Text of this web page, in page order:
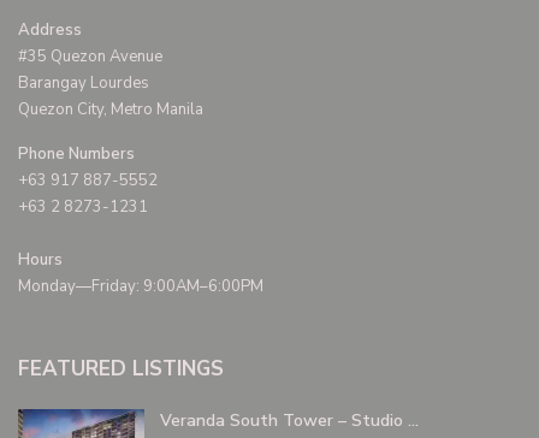
Address
#35 Quezon Avenue
Barangay Lourdes
Quezon City, Metro Manila
Phone Numbers
+63 917 887-5552
+63 2 8273-1231
Hours
Monday—Friday: 9:00AM–6:00PM
FEATURED LISTINGS
Veranda South Tower – Studio ...